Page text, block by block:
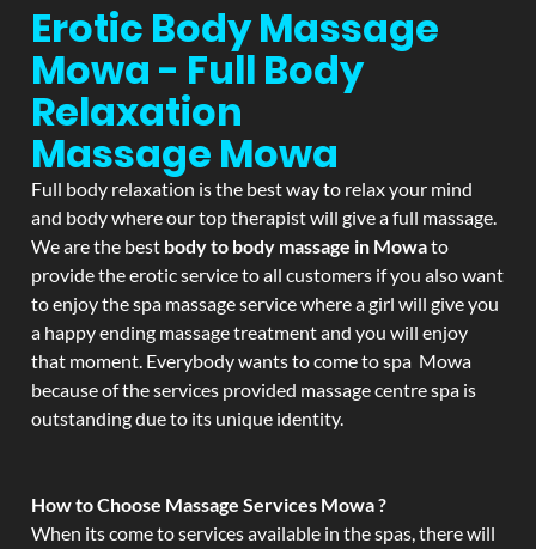
Erotic Body Massage
Mowa - Full Body
Relaxation
Massage Mowa
Full body relaxation is the best way to relax your mind
and body where our top therapist will give a full massage.
We are the best body to body massage in Mowato
provide the erotic service to all customers if you also want
to enjoy the spa massage service where a girl will give you
a happy ending massage treatment and you will enjoy
that moment. Everybody wants to come to spa Mowa
because of the services provided massage centre spa is
outstanding due to its unique identity.
How to Choose Massage Services Mowa ?
When its come to services available in the spas, there will